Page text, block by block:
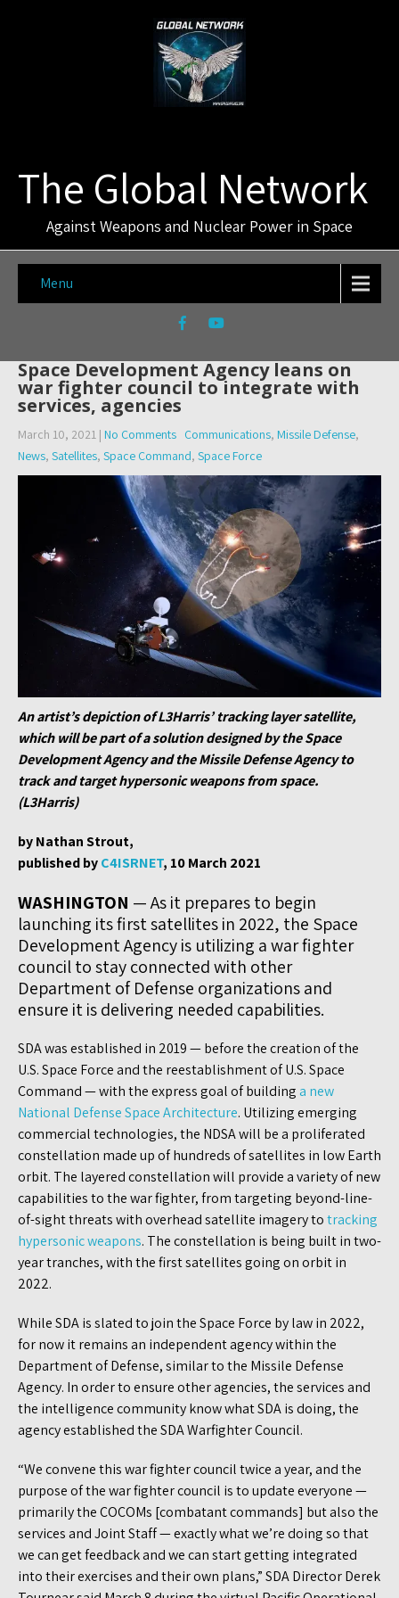
The Global Network
Against Weapons and Nuclear Power in Space
Menu
Space Development Agency leans on
war fighter council to integrate with
services, agencies
March 10, 2021 | No Comments Communications, Missile Defense,
News, Satellites, Space Command, Space Force
An artist’s depiction of L3Harris’ tracking layer satellite,
which will be part of a solution designed by the Space
Development Agency and the Missile Defense Agency to
track and target hypersonic weapons from space.
(L3Harris)
by Nathan Strout,
published byC4ISRNET, 10 March 2021
WASHINGTON — As it prepares to begin
launching its first satellites in 2022, the Space
Development Agency is utilizing a war fighter
council to stay connected with other
Department of Defense organizations and
ensure it is delivering needed capabilities.
SDA was established in 2019 — before the creation of the
U.S. Space Force and the reestablishment of U.S. Space
Command — with the express goal of buildinga new
National Defense Space Architecture. Utilizing emerging
commercial technologies, the NDSA will be a proliferated
constellation made up of hundreds of satellites in low Earth
orbit. The layered constellation will provide a variety of new
capabilities to the war fighter, from targeting beyond-line-
of-sight threats with overhead satellite imagery totracking
hypersonic weapons. The constellation is being built in two-
year tranches, with the first satellites going on orbit in
2022.
While SDA is slated to join the Space Force by law in 2022,
for now it remains an independent agency within the
Department of Defense, similar to the Missile Defense
Agency. In order to ensure other agencies, the services and
the intelligence community know what SDA is doing, the
agency established the SDA Warfighter Council.
“We convene this war fighter council twice a year, and the
purpose of the war fighter council is to update everyone —
primarily the COCOMs [combatant commands] but also the
services and Joint Staff — exactly what we’re doing so that
we can get feedback and we can start getting integrated
into their exercises and their own plans,” SDA Director Derek